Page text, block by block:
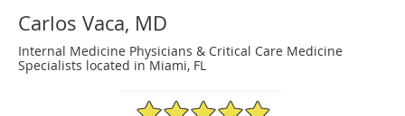
Carlos Vaca, MD
Internal Medicine Physicians & Critical Care Medicine
Specialists located in Miami, FL
4.94/5 Star Rating